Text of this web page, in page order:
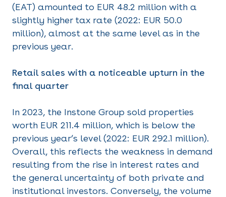
(EAT) amounted to EUR 48.2 million with a
slightly higher tax rate (2022: EUR 50.0
million), almost at the same level as in the
previous year.
Retail sales with a noticeable upturn in the
final quarter
In 2023, the Instone Group sold properties
worth EUR 211.4 million, which is below the
previous year’s level (2022: EUR 292.1 million).
Overall, this reflects the weakness in demand
resulting from the rise in interest rates and
the general uncertainty of both private and
institutional investors. Conversely, the volume